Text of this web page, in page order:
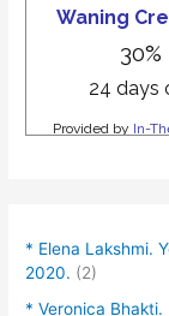
* Elena Lakshmi.
2020. (2)
* Veronica Bhakti.